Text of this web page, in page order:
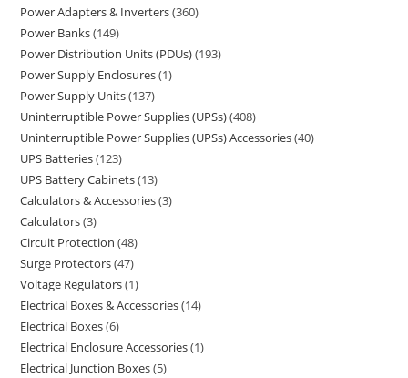
Power Adapters & Inverters 360
Power Banks 149
Power Distribution Units (PDUs) 193
Power Supply Enclosures 1
Power Supply Units 137
Uninterruptible Power Supplies (UPSs) 408
Uninterruptible Power Supplies (UPSs) Accessories 40
UPS Batteries 123
UPS Battery Cabinets 13
Calculators & Accessories 3
Calculators 3
Circuit Protection 48
Surge Protectors 47
Voltage Regulators 1
Electrical Boxes & Accessories 14
Electrical Boxes 6
Electrical Enclosure Accessories 1
Electrical Junction Boxes 5